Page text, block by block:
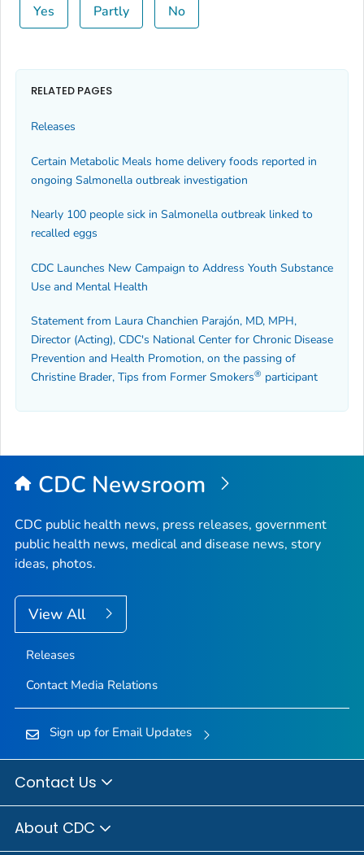
Yes Partly No
RELATED PAGES
Releases
Certain Metabolic Meals home delivery foods reported in
ongoing Salmonella outbreak investigation
Nearly 100 people sick in Salmonella outbreak linked to
recalled eggs
CDC Launches New Campaign to Address Youth Substance
Use and Mental Health
Statement from Laura Chanchien Parajón, MD, MPH,
Director (Acting), CDC's National Center for Chronic Disease
Prevention and Health Promotion, on the passing of
Christine Brader, Tips from Former Smokers® participant
CDC Newsroom
CDC public health news, press releases, government
public health news, medical and disease news, story
ideas, photos.
View All
Releases
Contact Media Relations
Sign up for Email Updates
Contact Us
About CDC